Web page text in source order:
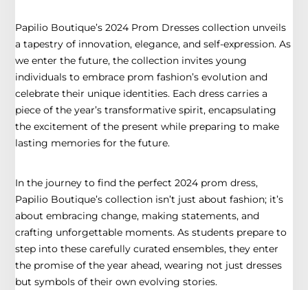
Papilio Boutique’s 2024 Prom Dresses collection unveils
a tapestry of innovation, elegance, and self-expression. As
we enter the future, the collection invites young
individuals to embrace prom fashion’s evolution and
celebrate their unique identities. Each dress carries a
piece of the year’s transformative spirit, encapsulating
the excitement of the present while preparing to make
lasting memories for the future.
In the journey to find the perfect 2024 prom dress,
Papilio Boutique’s collection isn’t just about fashion; it’s
about embracing change, making statements, and
crafting unforgettable moments. As students prepare to
step into these carefully curated ensembles, they enter
the promise of the year ahead, wearing not just dresses
but symbols of their own evolving stories.